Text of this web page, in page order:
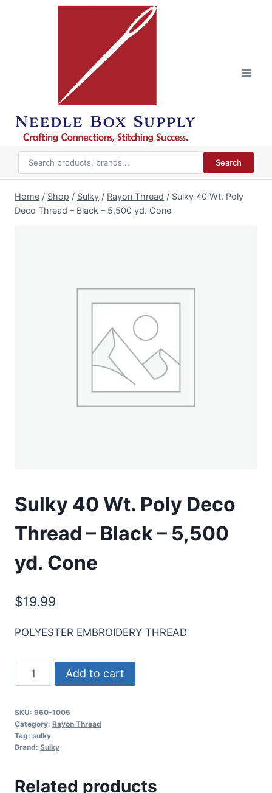
Search
Home / Shop / Sulky / Rayon Thread / Sulky 40 Wt. Poly
Deco Thread – Black – 5,500 yd. Cone
Sulky 40 Wt. Poly Deco
Thread – Black – 5,500
yd. Cone
$19.99
POLYESTER EMBROIDERY THREAD
Sulky
40
Poly
Deco
Thread
Black
Add to cart
SKU: 960-1005
Category: Rayon Thread
Tag: sulky
Brand: Sulky
Related products